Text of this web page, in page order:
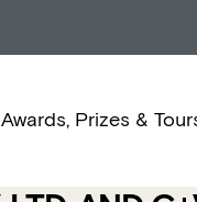
Awards, Prizes &